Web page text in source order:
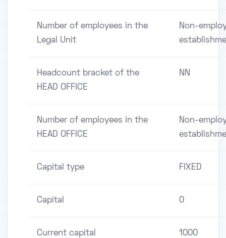
Number of employees in the
Legal Unit
Non-
Headcount bracket of the
HEAD OFFICE
NN
Number of employees in the
HEAD OFFICE
Non-
Capital type FIXED
Capital 0
Current capital 1000